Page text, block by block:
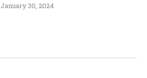
January 30, 2024